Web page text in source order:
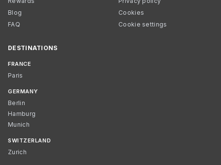
Blog
FAQ
Cookies
Cookie settings
DESTINATIONS
FRANCE
Paris
GERMANY
Berlin
Hamburg
Munich
SWITZERLAND
Zurich